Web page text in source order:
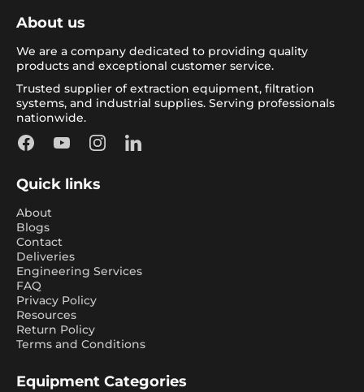
About us
We are a company dedicated to providing quality
products and exceptional customer service.
Trusted supplier of extraction equipment, filtration
systems, and industrial supplies. Serving professionals
nationwide.
FacebookYouTubeInstagramLinkedIn
Quick links
About
Blogs
Contact
Deliveries
Engineering Services
FAQ
Privacy Policy
Resources
Return Policy
Terms and Conditions
Equipment Categories